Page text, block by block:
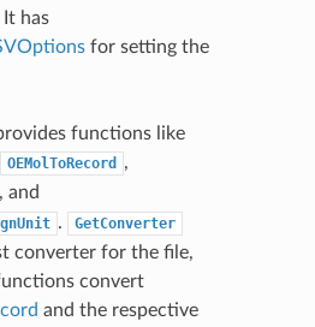
It has
for setting the
functions like
OEMolToRecord ,
, and
. GetConverter
converter for the file,
convert
and the respective